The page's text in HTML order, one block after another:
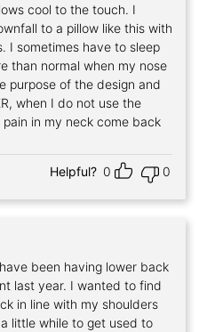
cool to the touch. I
to a pillow like this with
I sometimes have to sleep
than normal when my nose
when I do not use the
in my neck come back
Helpful? 0 0
been having lower back
wanted to find
in line with my shoulders